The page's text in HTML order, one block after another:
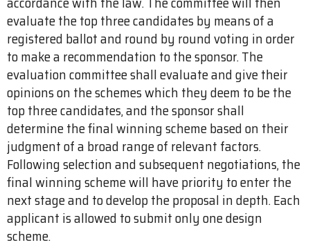
evaluate the top three candidates by means of a
registered ballot and round by round voting in order
to make a recommendation to the sponsor. The
evaluation committee shall evaluate and give their
opinions on the schemes which they deem to be the
top three candidates, and the sponsor shall
determine the final winning scheme based on their
judgment of a broad range of relevant factors.
Following selection and subsequent negotiations, the
final winning scheme will have priority to enter the
next stage and to develop the proposal in depth. Each
applicant is allowed to submit only one design
scheme.